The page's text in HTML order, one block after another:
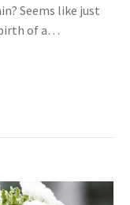
Seems like just
of a…